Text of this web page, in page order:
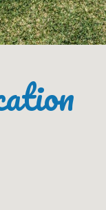
are
in the Villa